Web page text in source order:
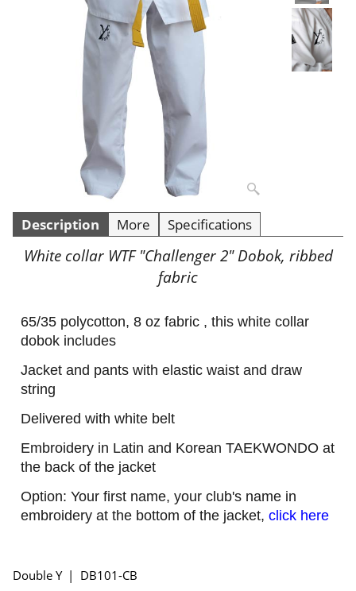
Description More Specifications
White collar WTF "Challenger 2" Dobok, ribbed
fabric
65/35 polycotton, 8 oz fabric , this white collar
dobok includes
Jacket and pants with elastic waist and draw
string
Delivered with white belt
Embroidery in Latin and Korean TAEKWONDO at
the back of the jacket
Option: Your first name, your club's name in
embroidery at the bottom of the jacket, click here
Double Y DB101-CB